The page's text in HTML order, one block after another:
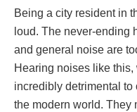
Being a city resident in
loud. The never-ending
and general noise are
Hearing noises like
incredibly detrimental to
the modern world. They